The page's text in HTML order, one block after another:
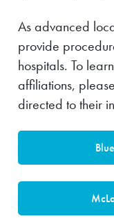
As advanced
provide
hospitals. To
affiliations,
directed to their